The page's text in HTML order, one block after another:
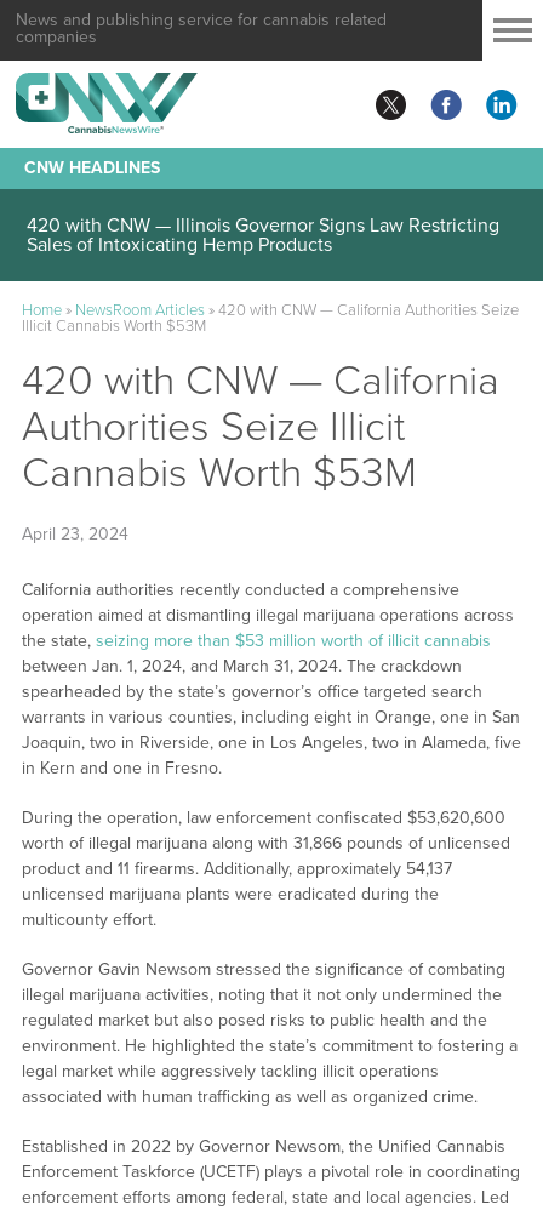
News and publishing service for cannabis related
companies
CNW HEADLINES
420 with CNW — Illinois Governor Signs Law Restricting
Sales of Intoxicating Hemp Products
Home» NewsRoom Articles»420 with CNW — California Authorities Seize
Illicit Cannabis Worth $53M
420 with CNW — California
Authorities Seize Illicit
Cannabis Worth $53M
April 23, 2024
California authorities recently conducted a comprehensive
operation aimed at dismantling illegal marijuana operations across
the state, seizing more than $53 million worth of illicit cannabis
between Jan. 1, 2024, and March 31, 2024. The crackdown
spearheaded by the state’s governor’s office targeted search
warrants in various counties, including eight in Orange, one in San
Joaquin, two in Riverside, one in Los Angeles, two in Alameda, five
in Kern and one in Fresno.
During the operation, law enforcement confiscated $53,620,600
worth of illegal marijuana along with 31,866 pounds of unlicensed
product and 11 firearms. Additionally, approximately 54,137
unlicensed marijuana plants were eradicated during the
multicounty effort.
Governor Gavin Newsom stressed the significance of combating
illegal marijuana activities, noting that it not only undermined the
regulated market but also posed risks to public health and the
environment. He highlighted the state’s commitment to fostering a
legal market while aggressively tackling illicit operations
associated with human trafficking as well as organized crime.
Established in 2022 by Governor Newsom, the Unified Cannabis
Enforcement Taskforce (UCETF) plays a pivotal role in coordinating
enforcement efforts among federal, state and local agencies. Led